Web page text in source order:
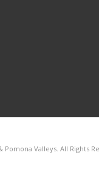
Valleys. All Rights